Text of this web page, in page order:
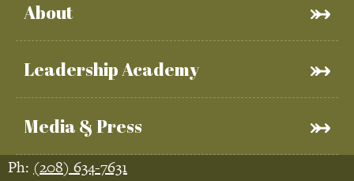
About
Leadership Academy
Media & Press
Ph: (208) 634-7631